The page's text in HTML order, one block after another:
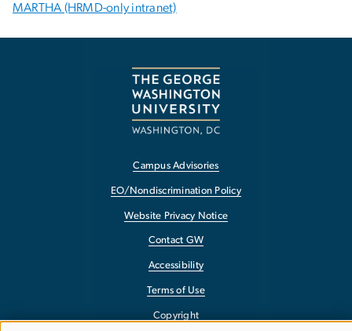
MARTHA (HRMD-only intranet)
Campus Advisories
EO/Nondiscrimination Policy
Website Privacy Notice
Contact GW
Accessibility
Terms of Use
Copyright